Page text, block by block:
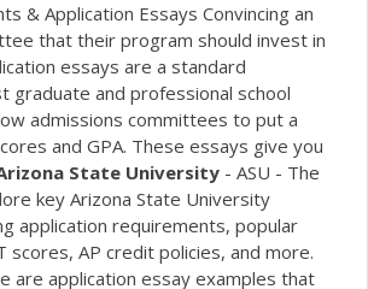
& Application Essays Convincing an
that their program should invest in
essays are a standard
graduate and professional school
admissions committees to put a
and GPA. These essays give you
State University - ASU - The
key Arizona State University
application requirements, popular
scores, AP credit policies, and more.
are application essay examples that